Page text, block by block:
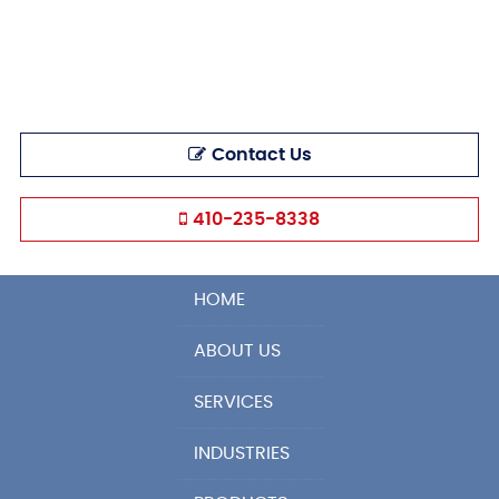
Contact Us
410-235-8338
HOME
ABOUT US
SERVICES
INDUSTRIES